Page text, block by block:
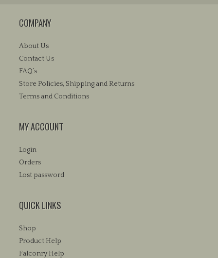
COMPANY
About Us
Contact Us
FAQ’s
Store Policies, Shipping and Returns
Terms and Conditions
MY ACCOUNT
Login
Orders
Lost password
QUICK LINKS
Shop
Product Help
Falconry Help